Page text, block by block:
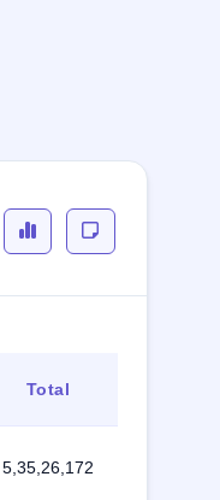
Total
5,35,26,172